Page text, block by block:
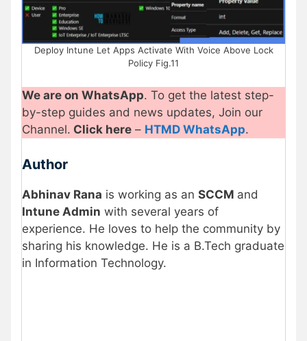
Deploy Intune Let Apps Activate With Voice Above Lock
Policy Fig.11
We are on WhatsApp. To get the latest step-
by-step guides and news updates, Join our
Channel. Click here – HTMD WhatsApp.
Author
Abhinav Rana is working as an SCCM and
Intune Admin with several years of
experience. He loves to help the community by
sharing his knowledge. He is a B.Tech graduate
in Information Technology.